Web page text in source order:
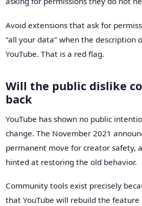
Avoid extensions that ask for
“all your data” when the description
YouTube. That is a red flag.
Will the public dislike
back
YouTube has shown no public
change. The November 2021
permanent move for creator safety,
hinted at restoring the old behavior.
Community tools exist precisely
that YouTube will rebuild the feature